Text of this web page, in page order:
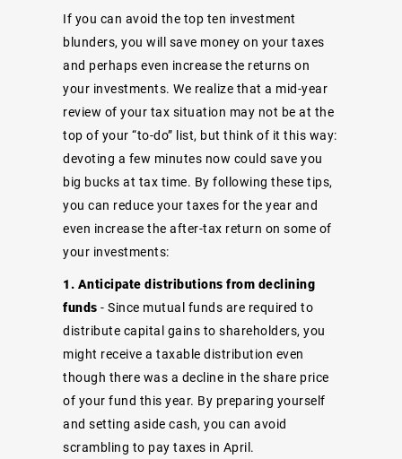
If you can avoid the top ten investment
blunders, you will save money on your taxes
and perhaps even increase the returns on
your investments. We realize that a mid-year
review of your tax situation may not be at the
top of your “to-do” list, but think of it this way:
devoting a few minutes now could save you
big bucks at tax time. By following these tips,
you can reduce your taxes for the year and
even increase the after-tax return on some of
your investments:
1. Anticipate distributions from declining
funds- Since mutual funds are required to
distribute capital gains to shareholders, you
might receive a taxable distribution even
though there was a decline in the share price
of your fund this year. By preparing yourself
and setting aside cash, you can avoid
scrambling to pay taxes in April.